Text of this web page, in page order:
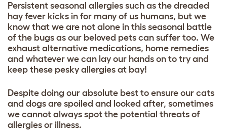
Persistent seasonal allergies such as the dreaded
hay fever kicks in for many of us humans, but we
know that we are not alone in this seasonal battle
of the bugs as our beloved pets can suffer too. We
exhaust alternative medications, home remedies
and whatever we can lay our hands on to try and
keep these pesky allergies at bay!
Despite doing our absolute best to ensure our cats
and dogs are spoiled and looked after, sometimes
we cannot always spot the potential threats of
allergies or illness.